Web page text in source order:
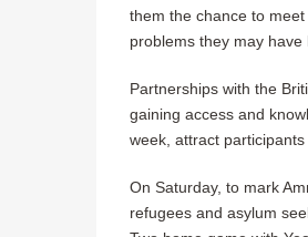
them the chance to
problems they may have
Partnerships with the
gaining access and
week, attract
On Saturday, to mark
refugees and asylum